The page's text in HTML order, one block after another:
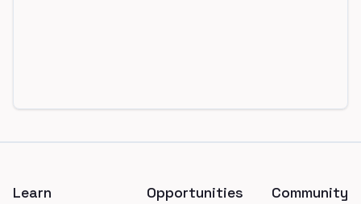
Learn Opportunities Community